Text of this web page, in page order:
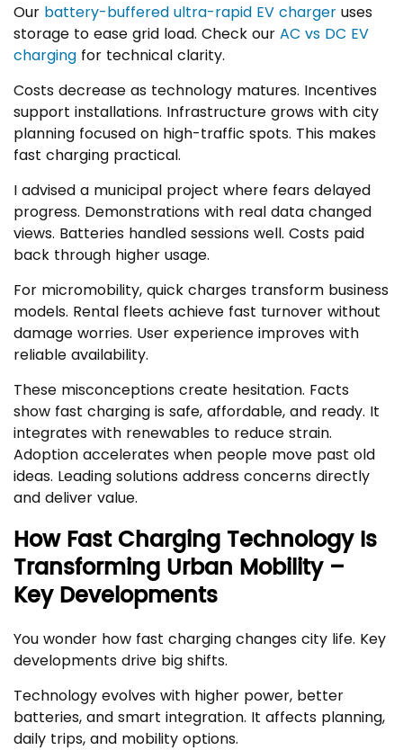
Our battery-buffered ultra-rapid EV charger uses
storage to ease grid load. Check our AC vs DC EV
charging for technical clarity.
Costs decrease as technology matures. Incentives
support installations. Infrastructure grows with city
planning focused on high-traffic spots. This makes
fast charging practical.
I advised a municipal project where fears delayed
progress. Demonstrations with real data changed
views. Batteries handled sessions well. Costs paid
back through higher usage.
For micromobility, quick charges transform business
models. Rental fleets achieve fast turnover without
damage worries. User experience improves with
reliable availability.
These misconceptions create hesitation. Facts
show fast charging is safe, affordable, and ready. It
integrates with renewables to reduce strain.
Adoption accelerates when people move past old
ideas. Leading solutions address concerns directly
and deliver value.
How Fast Charging Technology Is
Transforming Urban Mobility –
Key Developments
You wonder how fast charging changes city life. Key
developments drive big shifts.
Technology evolves with higher power, better
batteries, and smart integration. It affects planning,
daily trips, and mobility options.